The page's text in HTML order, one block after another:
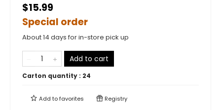
$15.99
Special order
About 14 days for in-store pick up
Add to cart
Carton quantity : 24
Add tofavorites Registry